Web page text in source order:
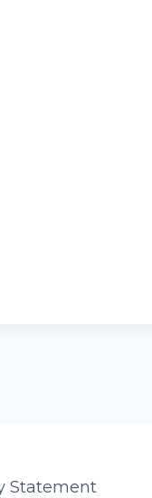
Statement